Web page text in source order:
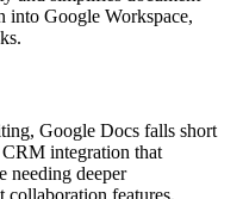
into Google Workspace,
Google Docs falls short
CRM integration that
needing deeper